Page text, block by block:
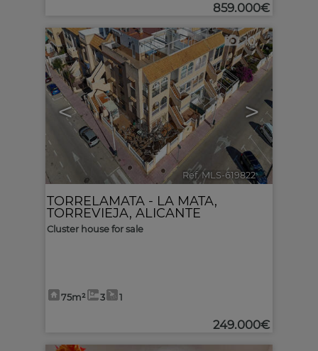
859.000€
< >
10
Ref. MLS-619822 🔗
TORRELAMATA - LA MATA,
TORREVIEJA, ALICANTE
Cluster house for sale
75m² 3 1
249.000€